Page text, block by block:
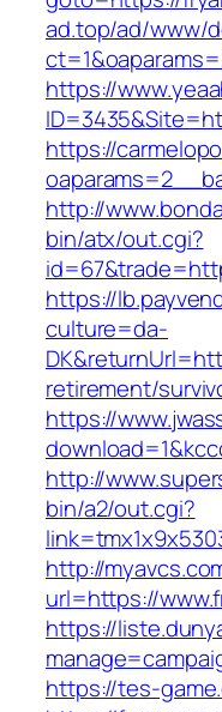
ad.top/ad/www/
https://
https://
http://
bin/atx/out.cgi?
https://
culture=da-
retirement/
https://
http://
bin/a2/out.cgi?
http://
url=https://
https://
https://tes-